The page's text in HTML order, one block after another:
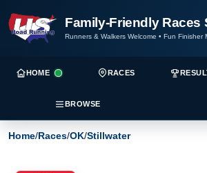
Family-Friendly Races
Runners & Walkers Welcome • Fun Finisher
HOME RACES
BROWSE
Home/Races/OK/Stillwater